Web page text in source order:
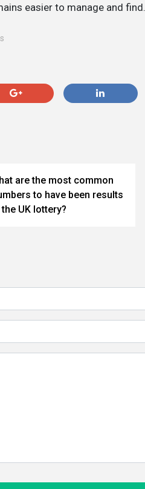
easier to manage and find.
are the most common
to have been results
the UK lottery?